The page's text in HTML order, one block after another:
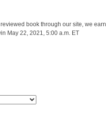
book through our site, we earn
May 22, 2021, 5:00 a.m. ET